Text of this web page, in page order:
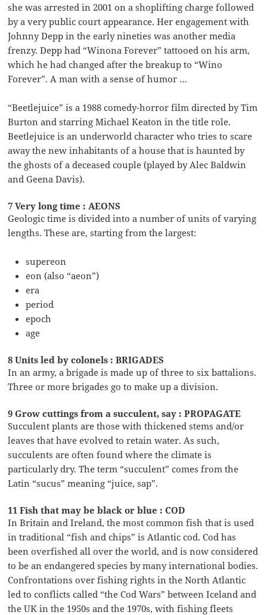
she was arrested in 2001 on a shoplifting charge followed
by a very public court appearance. Her engagement with
Johnny Depp in the early nineties was another media
frenzy. Depp had “Winona Forever” tattooed on his arm,
which he had changed after the breakup to “Wino
Forever”. A man with a sense of humor …
“Beetlejuice” is a 1988 comedy-horror film directed by Tim
Burton and starring Michael Keaton in the title role.
Beetlejuice is an underworld character who tries to scare
away the new inhabitants of a house that is haunted by
the ghosts of a deceased couple (played by Alec Baldwin
and Geena Davis).
7 Very long time : AEONS
Geologic time is divided into a number of units of varying
lengths. These are, starting from the largest:
supereon
eon (also “aeon”)
era
period
epoch
age
8 Units led by colonels : BRIGADES
In an army, a brigade is made up of three to six battalions.
Three or more brigades go to make up a division.
9 Grow cuttings from a succulent, say : PROPAGATE
Succulent plants are those with thickened stems and/or
leaves that have evolved to retain water. As such,
succulents are often found where the climate is
particularly dry. The term “succulent” comes from the
Latin “sucus” meaning “juice, sap”.
11 Fish that may be black or blue : COD
In Britain and Ireland, the most common fish that is used
in traditional “fish and chips” is Atlantic cod. Cod has
been overfished all over the world, and is now considered
to be an endangered species by many international bodies.
Confrontations over fishing rights in the North Atlantic
led to conflicts called “the Cod Wars” between Iceland and
the UK in the 1950s and the 1970s, with fishing fleets